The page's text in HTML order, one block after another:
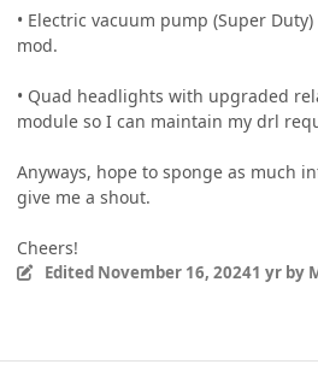
• Electric vacuum pump (Super
mod.
• Quad headlights with upgraded
module so I can maintain my drl
Anyways, hope to sponge as much
give me a shout.
Cheers!
Edited November 16, 20241 yrby